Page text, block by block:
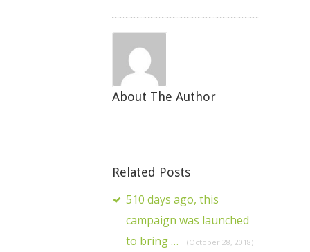
About The Author
Related Posts
510 days ago, this
campaign was launched
to bring …
(October 28, 2018)